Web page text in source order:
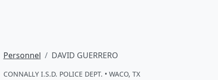
Personnel DAVID GUERRERO
CONNALLY I.S.D. POLICE DEPT. • WACO, TX